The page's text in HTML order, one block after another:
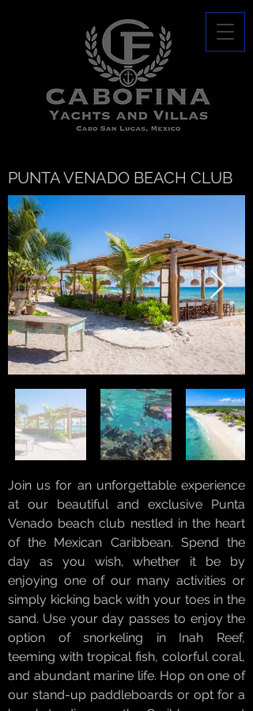
PUNTA VENADO BEACH CLUB
Join us for an unforgettable experience
at our beautiful and exclusive Punta
Venado beach club nestled in the heart
of the Mexican Caribbean. Spend the
day as you wish, whether it be by
enjoying one of our many activities or
simply kicking back with your toes in the
sand. Use your day passes to enjoy the
option of snorkeling in Inah Reef,
teeming with tropical fish, colorful coral,
and abundant marine life. Hop on one of
our stand-up paddleboards or opt for a